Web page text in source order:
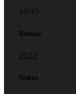
46/45
Release
2023
Status